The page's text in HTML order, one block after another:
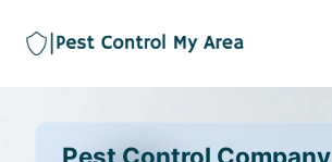
Pest Control Company